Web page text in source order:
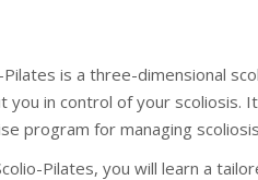
Pilates is a three-dimensional
you in control of your scoliosis.
program for managing
Pilates, you will learn a